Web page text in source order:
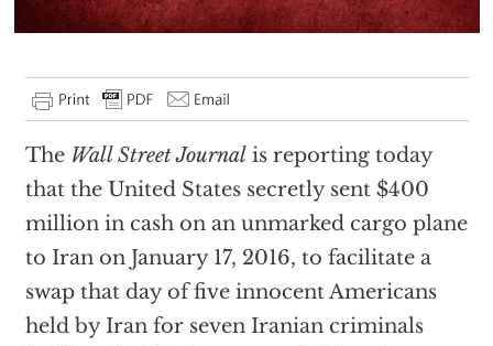
The Wall Street Journalis reporting today
that the United States secretly sent $400
million in cash on an unmarked cargo plane
to Iran on January 17, 2016, to facilitate a
swap that day of five innocent Americans
held by Iran for seven Iranian criminals